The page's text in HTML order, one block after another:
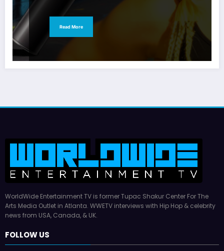
Read More
WorldWide Entertainment TV is former Tupac Shakur Center For The
Arts Media Outlet in Atlanta. WWETV interviews with Hip Hop & celebrity
news from USA, Canada, & UK.
FOLLOW US